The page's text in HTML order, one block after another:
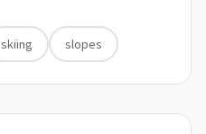
skiing slopes